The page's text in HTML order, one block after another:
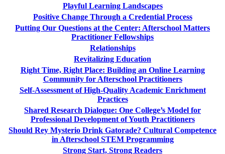
Playful Learning Landscapes
Positive Change Through a Credential Process
Putting Our Questions at the Center: Afterschool Matters
Practitioner Fellowships
Relationships
Revitalizing Education
Right Time, Right Place: Building an Online Learning
Community for Afterschool Practitioners
Self-Assessment of High-Quality Academic Enrichment
Practices
Shared Research Dialogue: One College’s Model for
Professional Development of Youth Practitioners
Should Rey Mysterio Drink Gatorade? Cultural Competence
in Afterschool STEM Programming
Strong Start, Strong Readers